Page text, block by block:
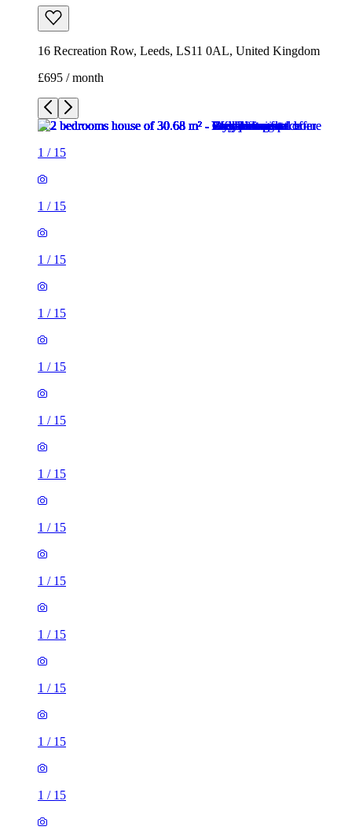
16 Recreation Row, Leeds, LS11 0AL, United Kingdom
£695 / month
1 / 15
1 / 15
1 / 15
1 / 15
1 / 15
1 / 15
1 / 15
1 / 15
1 / 15
1 / 15
1 / 15
1 / 15
1 / 15